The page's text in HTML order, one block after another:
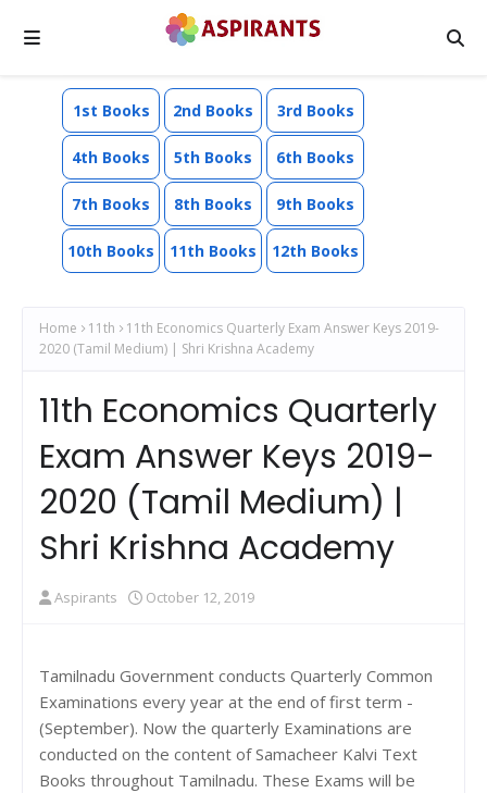
1st Books 2nd Books 3rd Books
4th Books 5th Books 6th Books
7th Books 8th Books 9th Books
10th Books 11th Books 12th Books
Home 11th
11th Economics Quarterly Exam Answer Keys 2019-
2020 (Tamil Medium) | Shri Krishna Academy
11th Economics Quarterly
Exam Answer Keys 2019-
2020 (Tamil Medium) |
Shri Krishna Academy
Aspirants October 12, 2019
Tamilnadu Government conducts Quarterly Common
Examinations every year at the end of first term -
(September). Now the quarterly Examinations are
conducted on the content of Samacheer Kalvi Text
Books throughout Tamilnadu. These Exams will be